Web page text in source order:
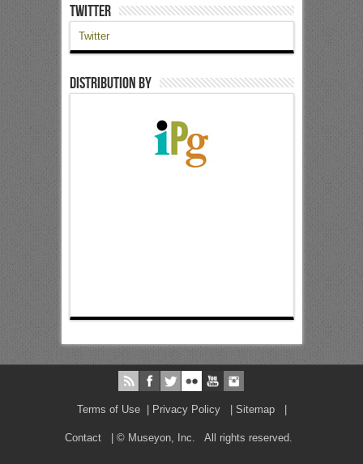
Twitter
Twitter
Distribution by
Terms of Use| Privacy Policy| Sitemap|
Contact| © Museyon, Inc. All rights reserved.